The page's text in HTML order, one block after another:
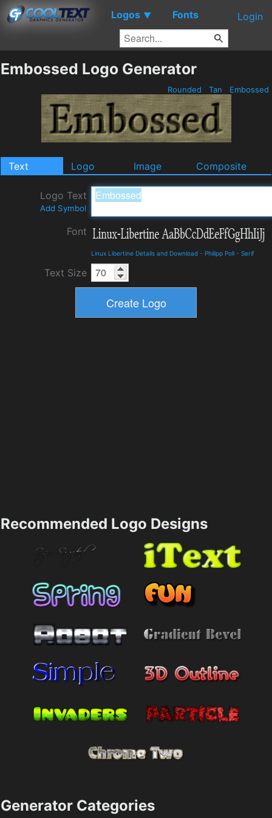
Logos ▼ Fonts Login
Embossed Logo Generator
Rounded Tan Embossed
Text Logo Image Composite
Logo Text
Add Symbol
Font
Linux Libertine Details and Download - Philipp Poll - Serif
Text Size
Recommended Logo Designs
Generator Categories